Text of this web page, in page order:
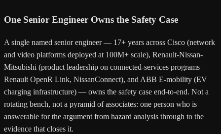
One Senior Engineer Owns the Safety Case
A single named senior engineer — 17+ years across Cisco (network
and video platforms deployed at 100M+ scale), Renault-Nissan-
Mitsubishi (product leadership on connected-services programs —
Renault OpenR Link, NissanConnect), and ABB E-mobility (EV
charging infrastructure) — owns the safety case end-to-end. Not a
rotating bench, not a pyramid of associates: one person who is
answerable for the argument from hazard analysis through to the
evidence that closes it.